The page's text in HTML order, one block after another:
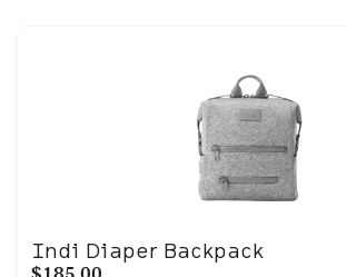
Indi Diaper Backpack